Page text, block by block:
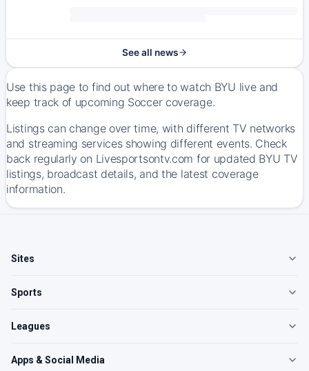
See all news
Use this page to find out where to watch BYU live and
keep track of upcoming Soccer coverage.
Listings can change over time, with different TV networks
and streaming services showing different events. Check
back regularly on Livesportsontv.com for updated BYU TV
listings, broadcast details, and the latest coverage
information.
Sites
Sports
Leagues
Apps & Social Media